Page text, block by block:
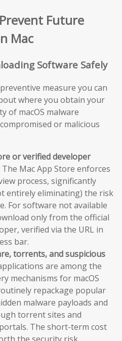
Future
Mac
Software Safely
measure you can
where you obtain your
of macOS malware
or malicious
or verified developer
The Mac App Store enforces
process, significantly
entirely eliminating) the risk
For software not available
only from the official
verified via the URL in
bar.
torrents, and suspicious
are among the
mechanisms for macOS
repackage popular
malware payloads and
torrent sites and
The short-term cost
the security risk.